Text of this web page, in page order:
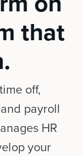
that
off,
payroll
HR
your